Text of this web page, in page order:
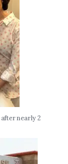
nearly 2